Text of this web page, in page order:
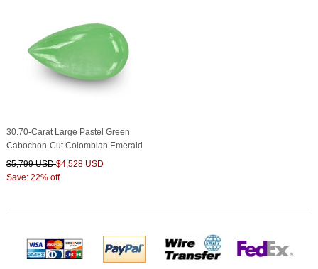
30.70-Carat Large Pastel Green
Cabochon-Cut Colombian Emerald
$5,799 USD$4,528 USD
Save: 22% off